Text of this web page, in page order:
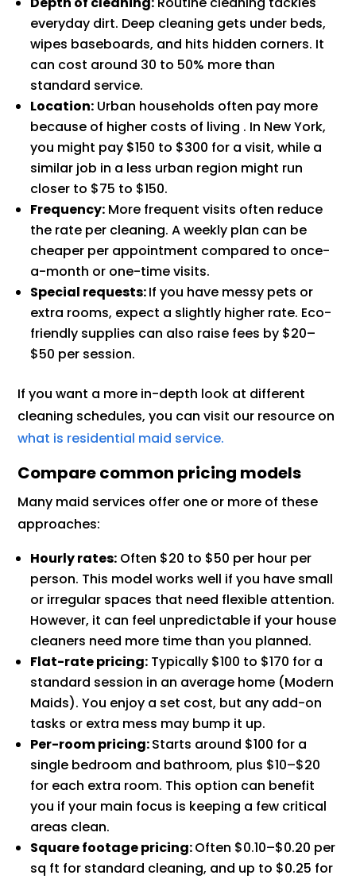
everyday dirt. Deep cleaning gets under beds,
wipes baseboards, and hits hidden corners. It
can cost around 30 to 50% more than
standard service.
Location: Urban households often pay more
because of higher costs of living . In New York,
you might pay $150 to $300 for a visit, while a
similar job in a less urban region might run
closer to $75 to $150.
Frequency: More frequent visits often reduce
the rate per cleaning. A weekly plan can be
cheaper per appointment compared to once-
a-month or one-time visits.
Special requests:If you have messy pets or
extra rooms, expect a slightly higher rate. Eco-
friendly supplies can also raise fees by $20–
$50 per session.
If you want a more in-depth look at different
cleaning schedules, you can visit our resource on
what is residential maid service.
Compare common pricing models
Many maid services offer one or more of these
approaches:
Hourly rates: Often $20 to $50 per hour per
person. This model works well if you have small
or irregular spaces that need flexible attention.
However, it can feel unpredictable if your house
cleaners need more time than you planned.
Flat-rate pricing: Typically $100 to $170 for a
standard session in an average home (Modern
Maids). You enjoy a set cost, but any add-on
tasks or extra mess may bump it up.
Per-room pricing:Starts around $100 for a
single bedroom and bathroom, plus $10–$20
for each extra room. This option can benefit
you if your main focus is keeping a few critical
areas clean.
Square footage pricing:Often $0.10–$0.20 per
sq ft for standard cleaning, and up to $0.25 for